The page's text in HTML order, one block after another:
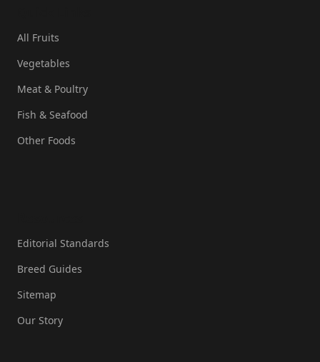
All Fruits
Vegetables
Meat & Poultry
Fish & Seafood
Other Foods
Editorial Standards
Breed Guides
Sitemap
Our Story